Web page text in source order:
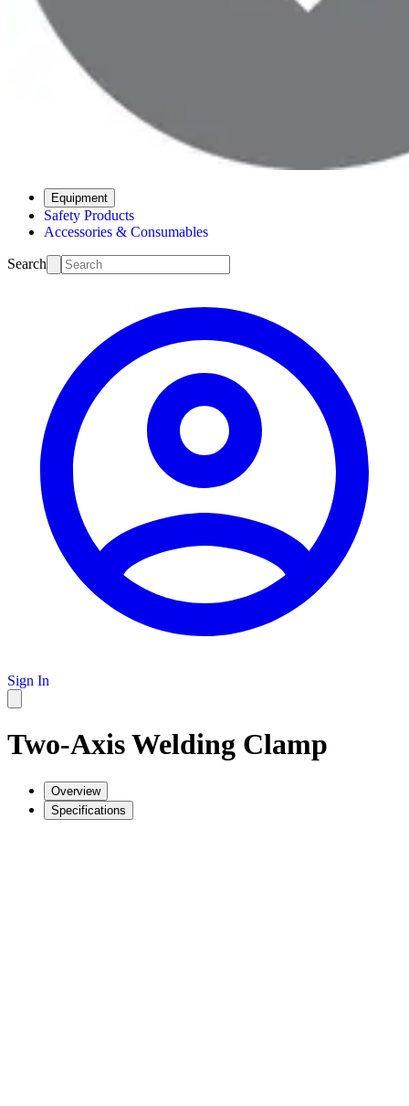
Equipment
Safety Products
Accessories & Consumables
Search
Sign In
Two-Axis Welding Clamp
Overview
Specifications